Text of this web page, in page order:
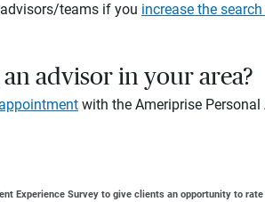
teams if you increase the
advisor in your area?
with the Ameriprise Personal
Experience Survey to give clients an opportunity to